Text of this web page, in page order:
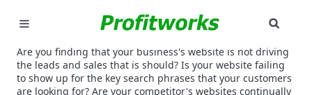
MARKETING
GOOGLE ADS
Are you finding that your business's website is not driving
the leads and sales that is should? Is your website failing
to show up for the key search phrases that your customers
are looking for? Are your competitor's websites continually